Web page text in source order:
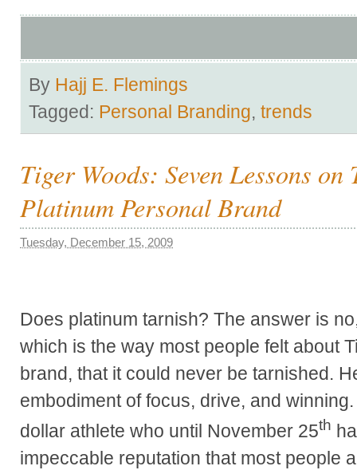
By Hajj E. Flemings
Tagged: Personal Branding, trends
Tiger Woods: Seven Lessons
Platinum Personal Brand
Tuesday, December 15, 2009
Does platinum tarnish? The answer is
which is the way most people felt about
brand, that it could never be tarnished.
embodiment of focus, drive, and
dollar athlete who until November 25th
impeccable reputation that most people